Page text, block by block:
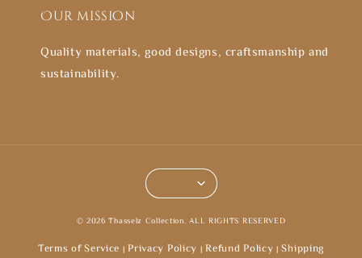
Our mission
Quality materials, good designs, craftsmanship and
sustainability.
© 2026 Thasselz Collection. ALL RIGHTS RESERVED
Terms of Service | Privacy Policy | Refund Policy |Shipping